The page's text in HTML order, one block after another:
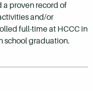
a proven record of
and/or
full-time at HCCC in
school graduation.